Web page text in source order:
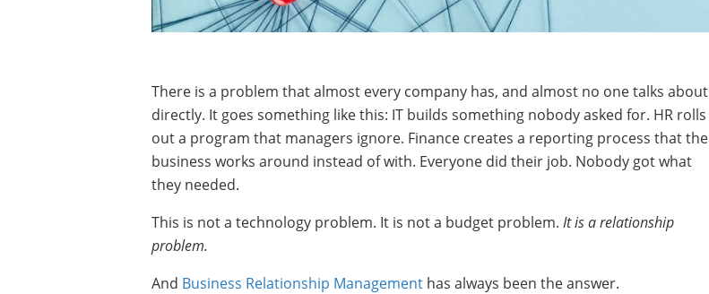
There is a problem that almost every company has, and almost no one talks about
directly. It goes something like this: IT builds something nobody asked for. HR rolls
out a program that managers ignore. Finance creates a reporting process that the
business works around instead of with. Everyone did their job. Nobody got what
they needed.
This is not a technology problem. It is not a budget problem. It is a relationship
problem.
And Business Relationship Managementhas always been the answer.